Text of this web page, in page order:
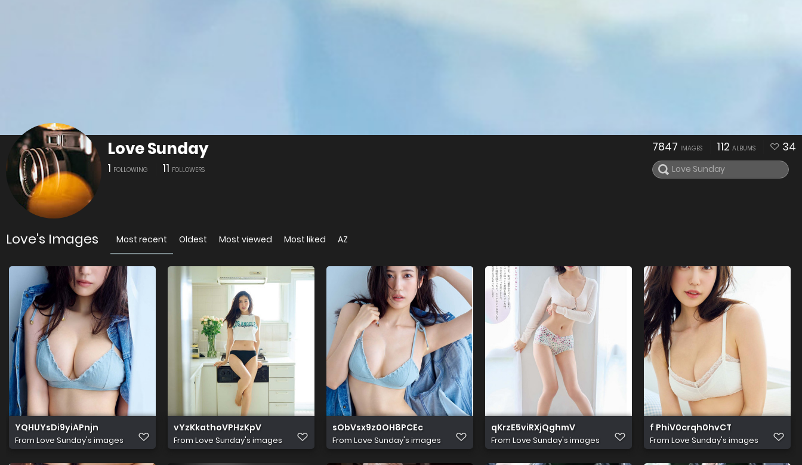
Love Sunday
1 FOLLOWING 11 FOLLOWERS
7847 IMAGES 112 ALBUMS 34
Love's Images Most recent Oldest Most viewed Most liked AZ
YQHUYsDi9yiAPnjn
From Love Sunday's images
vYzKkathoVPHzKpV
From Love Sunday's images
sObVsx9z0OH8PCEc
From Love Sunday's images
qKrzE5viRXjQghmV
From Love Sunday's images
f PhiV0crqh0hvCT
From Love Sunday's images